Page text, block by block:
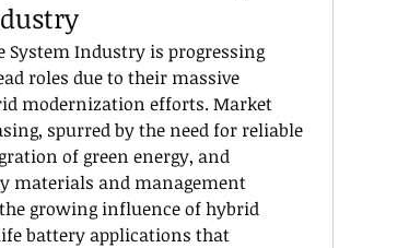
System Industry is progressing
roles due to their massive
modernization efforts. Market
spurred by the need for reliable
of green energy, and
materials and management
growing influence of hybrid
battery applications that